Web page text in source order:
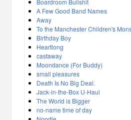
A Few Good Band Names
Away
To the Manchester Children's
Birthday Boy
Heartlong
castaway
Moondance (For Buddy)
small pleasures
Death Is No Big Deal.
Jack-in-the-Box U-Haul
The World is Bigger
no-name time of day